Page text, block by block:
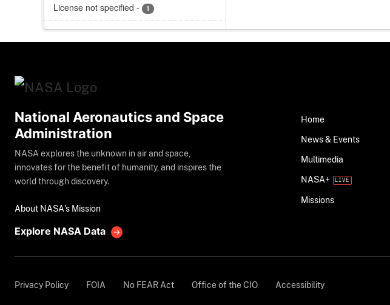
License not specified - 1
National Aeronautics and Space
Administration
NASA explores the unknown in air and space,
innovates for the benefit of humanity, and inspires the
world through discovery.
About NASA's Mission
Explore NASA Data
Home
News & Events
Multimedia
NASA+
Missions
Privacy Policy FOIA No FEAR Act Office of the CIO Accessibility